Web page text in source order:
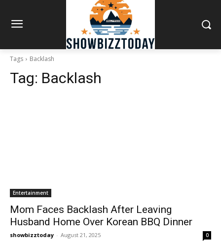
Tags Backlash
Tag: Backlash
Entertainment
Mom Faces Backlash After Leaving
Husband Home Over Korean BBQ Dinner
showbizztoday - August 21, 2025 0